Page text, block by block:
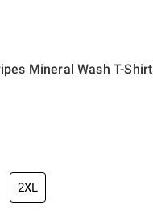
Mineral Wash T-Shirt
price is
2XL